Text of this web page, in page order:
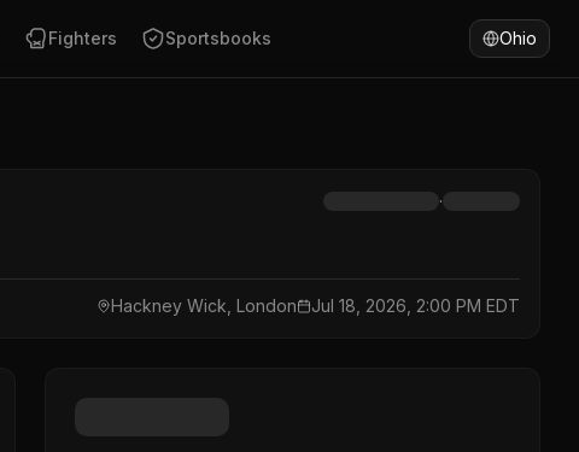
Fighters Sportsbooks Ohio
·
Hackney Wick, London Jul 18, 2026, 2:00 PM EDT